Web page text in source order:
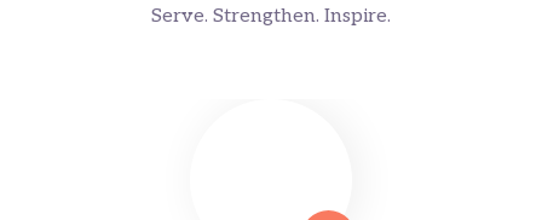
Serve. Strengthen. Inspire.